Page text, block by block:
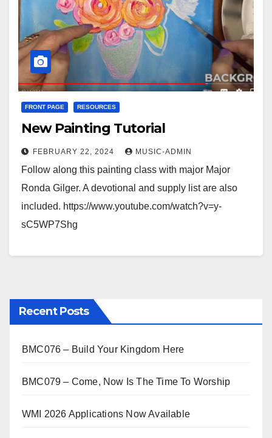
FRONT PAGE RESOURCES
New Painting Tutorial
FEBRUARY 22, 2024 MUSIC-ADMIN
Follow along this painting class with major Major
Ronda Gilger. A devotional and supply list are also
included. https://www.youtube.com/watch?v=y-
sC5WP7Shg
Recent Posts
BMC076 – Build Your Kingdom Here
BMC079 – Come, Now Is The Time To Worship
WMI 2026 Applications Now Available